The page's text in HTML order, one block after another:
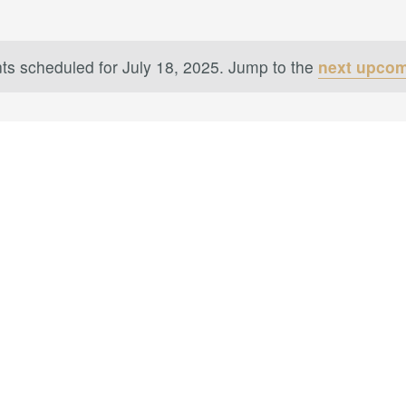
Notice
scheduled for July 18, 2025. Jump to the next